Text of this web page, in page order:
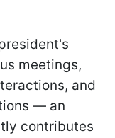
meetings,
and
— an
contributes